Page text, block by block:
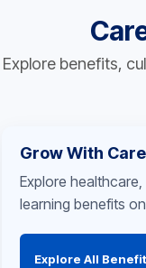
Explore benefits,
Grow With
Explore
learning benefits
Explore All